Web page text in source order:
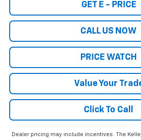
GET E - PRICE
CALL US NOW
PRICE WATCH
Value Your
Click To Call
Dealer pricing may include incentives. The